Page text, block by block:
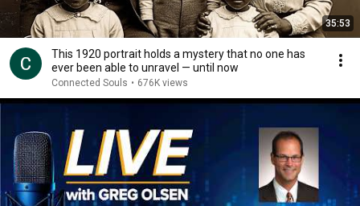
35:53
This 1920 portrait holds a mystery that no one has
ever been able to unravel — until now
Connected Souls • 676K views